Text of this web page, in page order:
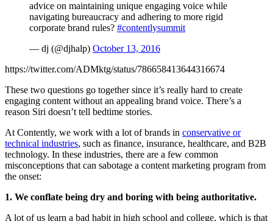
advice on maintaining unique engaging voice while
navigating bureaucracy and adhering to more rigid
corporate brand rules? #contentlysummit
— dj (@djhalp) October 13, 2016
https://twitter.com/ADMktg/status/786658413644316674
These two questions go together since it’s really hard to create
engaging content without an appealing brand voice. There’s a
reason Siri doesn’t tell bedtime stories.
At Contently, we work with a lot of brands in conservative or
technical industries, such as finance, insurance, healthcare, and B2B
technology. In these industries, there are a few common
misconceptions that can sabotage a content marketing program from
the onset:
1. We conflate being dry and boring with being authoritative.
A lot of us learn a bad habit in high school and college, which is that